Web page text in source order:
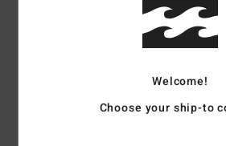
Half zip neckline
Welcome!
Choose your ship-to